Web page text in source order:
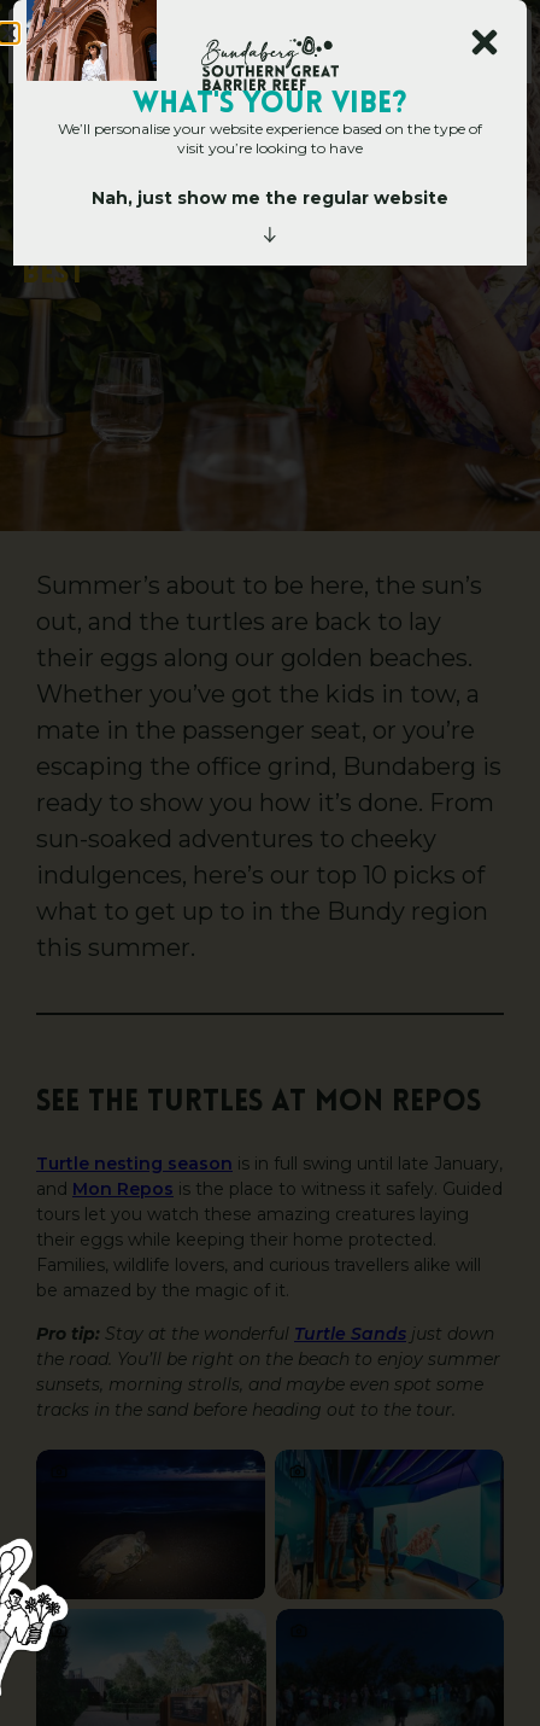
o
Best
Summer’s about to be here, the sun’s
out, and the turtles are back to lay
their eggs along our golden beaches.
Whether you’ve got the kids in tow, a
mate in the passenger seat, or you’re
escaping the office grind, Bundaberg is
ready to show you how it’s done. From
sun-soaked adventures to cheeky
indulgences, here’s our top 10 picks of
what to get up to in the Bundy region
this summer.
See the turtles at Mon Repos
Turtle nesting season is in full swing until late January,
and Mon Repos is the place to witness it safely. Guided
tours let you watch these amazing creatures laying
their eggs while keeping their home protected.
Families, wildlife lovers, and curious travellers alike will
be amazed by the magic of it.
Pro tip: Stay at the wonderful Turtle Sands just down
the road. You’ll be right on the beach to enjoy summer
sunsets, morning strolls, and maybe even spot some
tracks in the sand before heading out to the tour.
WHAT's YOUR VIBE?
We’ll personalise your website experience based on the type of
visit you’re looking to have
Nah, just show me the regular website